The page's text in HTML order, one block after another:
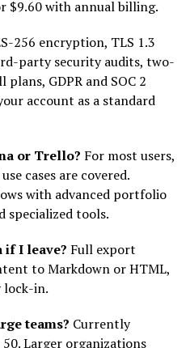
$9.60 with annual billing.
256 encryption, TLS 1.3
party security audits, two-
GDPR and SOC 2
account as a standard
or Trello? For most users,
cases are covered.
with advanced portfolio
specialized tools.
if I leave? Full export
to Markdown or HTML,
lock-in.
teams? Currently
Larger organizations